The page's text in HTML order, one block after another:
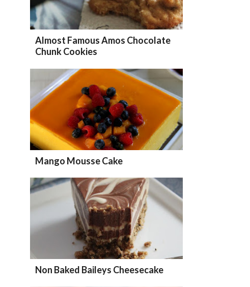
Almost Famous Amos Chocolate
Chunk Cookies
Mango Mousse Cake
Non Baked Baileys Cheesecake